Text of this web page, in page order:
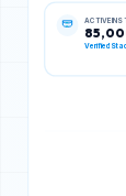
Verified